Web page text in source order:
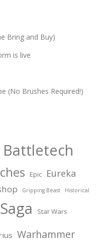
Bring and Buy)
is live
(No Brushes Required!)
Battletech
Epic Eureka
Gripping Beast Historical
Saga Star Wars
Warhammer